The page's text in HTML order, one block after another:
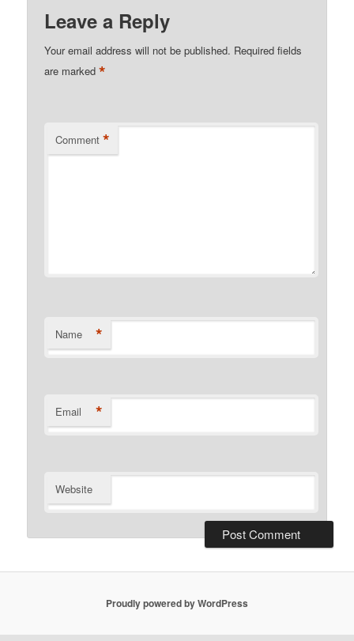
Leave a Reply
Your email address will not be published. Required fields
are marked*
Comment *
Name *
Email *
Website
Proudly powered by WordPress